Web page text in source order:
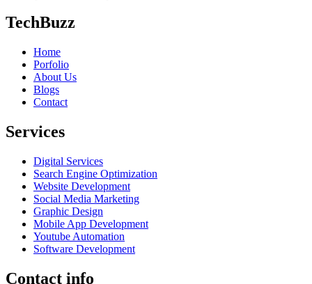
TechBuzz
Home
Porfolio
About Us
Blogs
Contact
Services
Digital Services
Search Engine Optimization
Website Development
Social Media Marketing
Graphic Design
Mobile App Development
Youtube Automation
Software Development
Contact info